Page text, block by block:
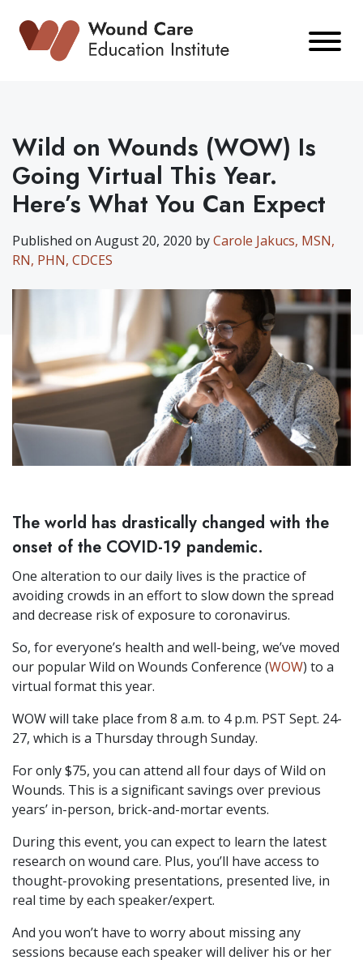
content
Wild on Wounds (WOW) Is
Going Virtual This Year.
Here’s What You Can Expect
Published on August 20, 2020 byCarole Jakucs, MSN,
RN, PHN, CDCES
The world has drastically changed with the
onset of the COVID-19 pandemic.
One alteration to our daily lives is the practice of
avoiding crowds in an effort to slow down the spread
and decrease risk of exposure to coronavirus.
So, for everyone’s health and well-being, we’ve moved
our popular Wild on Wounds Conference (WOW) to a
virtual format this year.
WOW will take place from 8 a.m. to 4 p.m. PST Sept. 24-
27, which is a Thursday through Sunday.
For only $75, you can attend all four days of Wild on
Wounds. This is a significant savings over previous
years’ in-person, brick-and-mortar events.
During this event, you can expect to learn the latest
research on wound care. Plus, you’ll have access to
thought-provoking presentations, presented live, in
real time by each speaker/expert.
And you won’t have to worry about missing any
sessions because each speaker will deliver his or her